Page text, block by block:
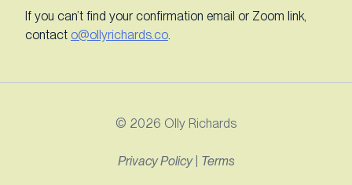
If you can’t find your confirmation email or Zoom link,
contact o@ollyrichards.co.
© 2026 Olly Richards
Privacy Policy| Terms